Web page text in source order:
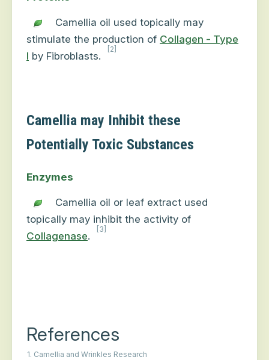
Camellia oil used topically may
stimulate the production of Collagen - Type
I by Fibroblasts.
[2]
Camellia may Inhibit these
Potentially Toxic Substances
Enzymes
Camellia oil or leaf extract used
topically may inhibit the activity of
Collagenase.
[3]
References
1. Camellia and Wrinkles Research